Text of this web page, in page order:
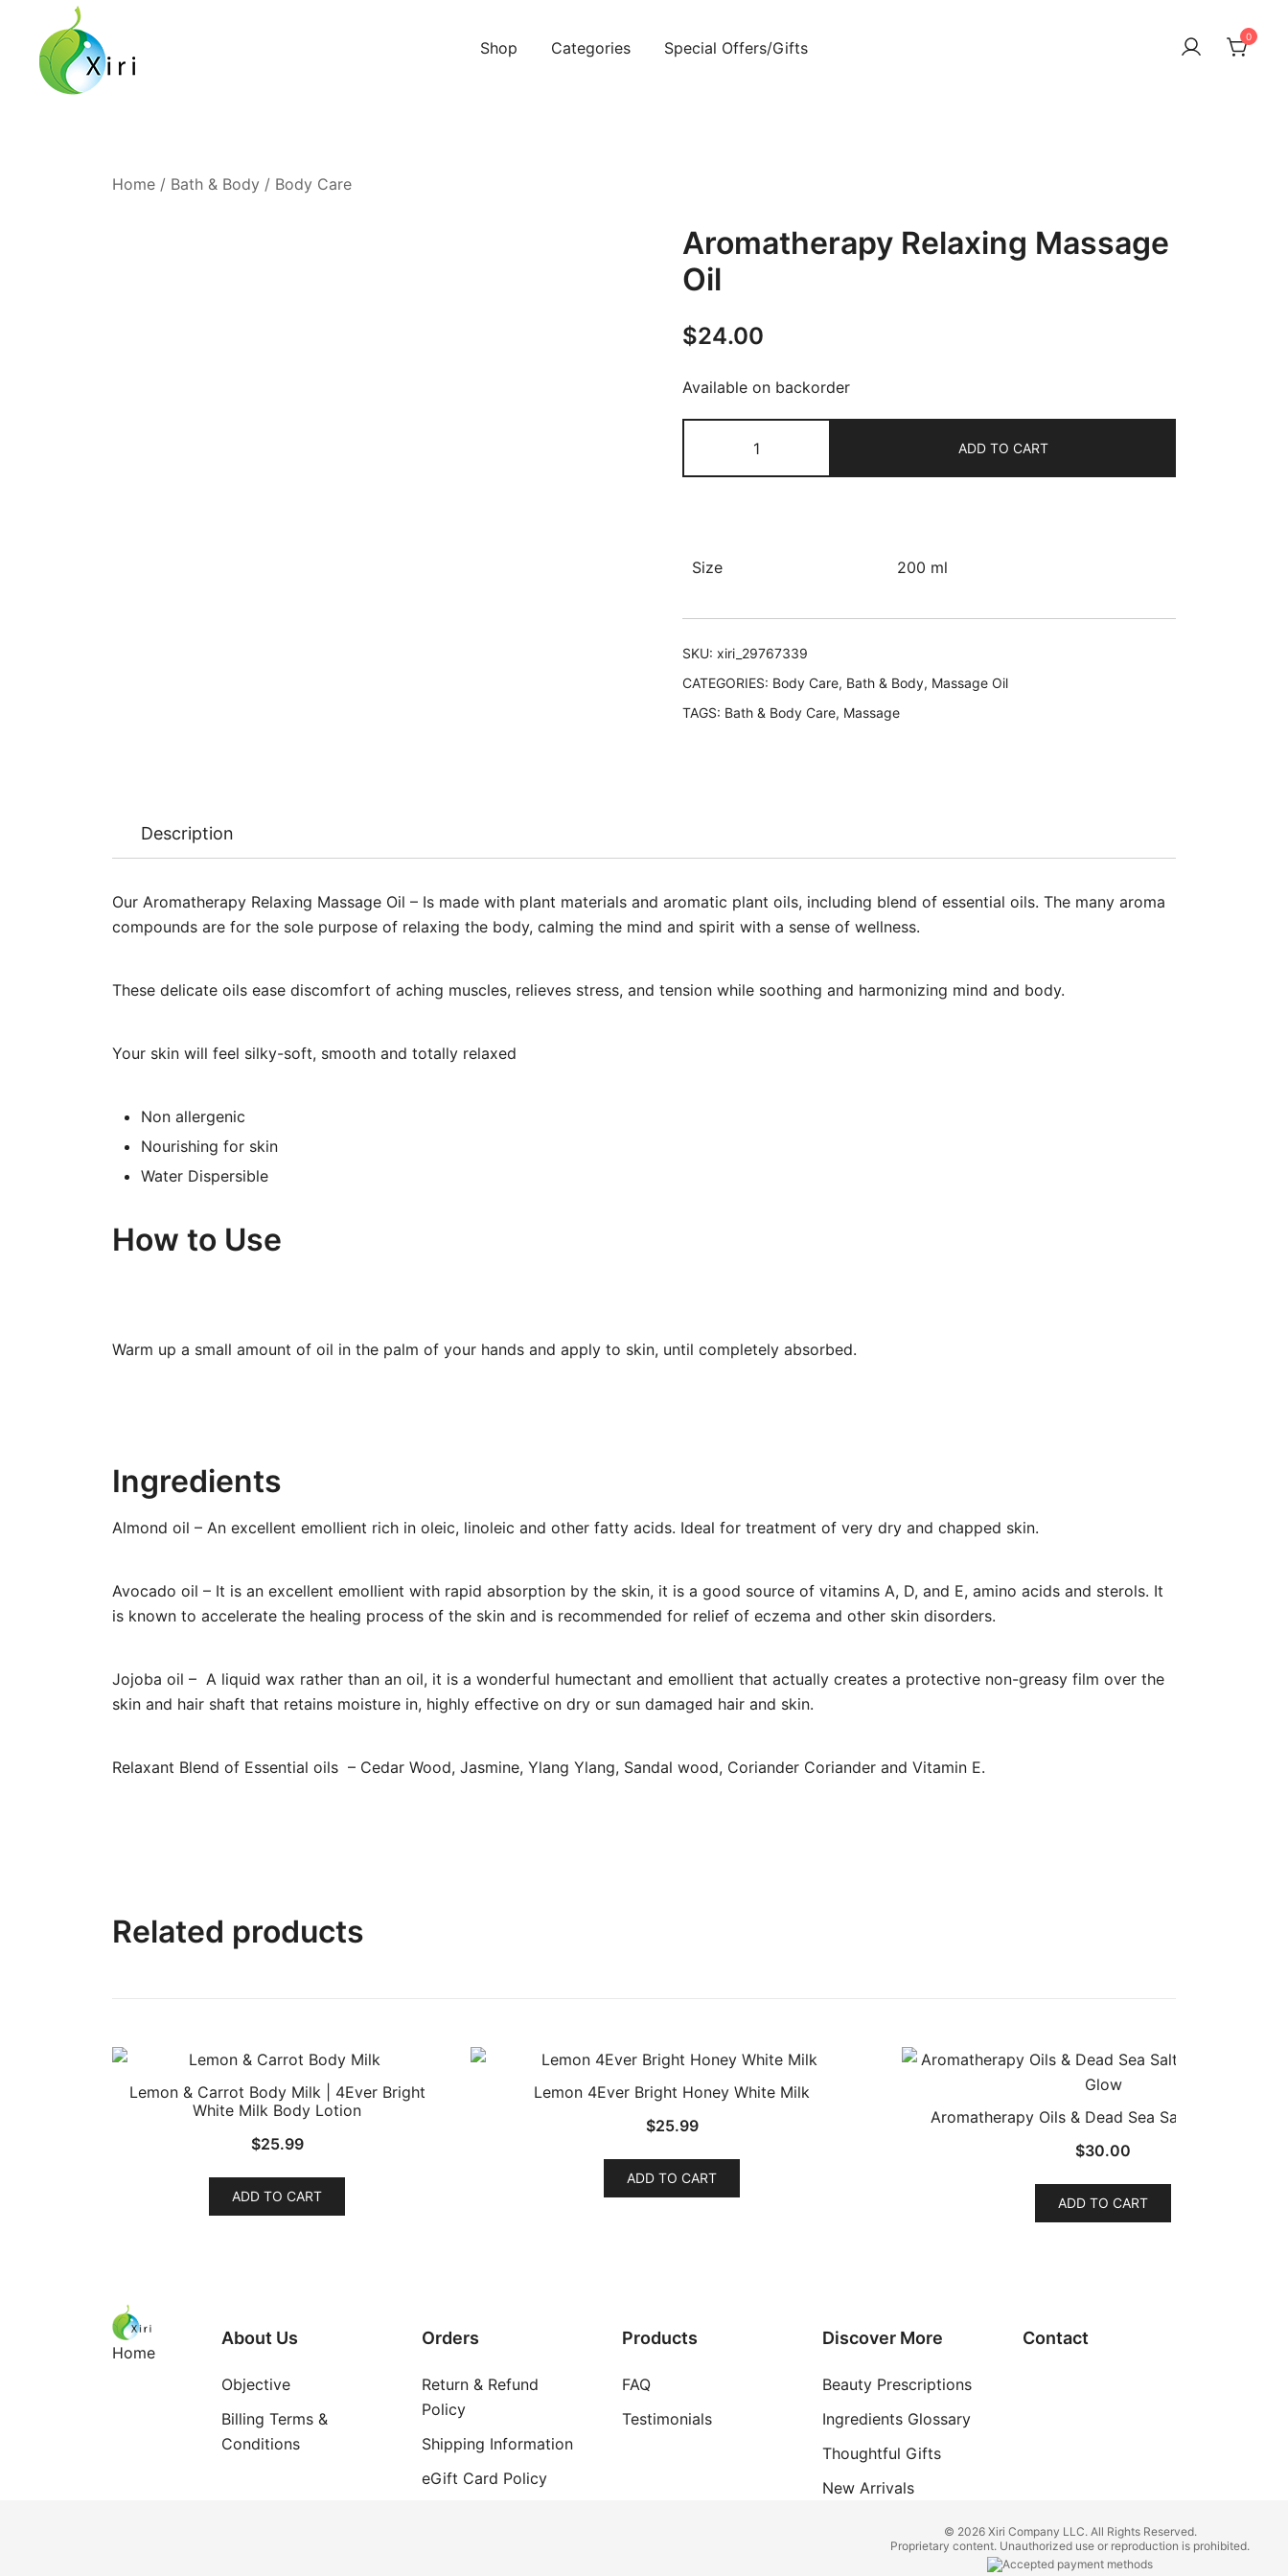
content
Shop Categories Special Offers/Gifts
0
Home / Bath & Body / Body Care
Aromatherapy Relaxing Massage
Oil
$24.00
Available on backorder
Relaxing
Massage
ADD TO CART
Size 200 ml
SKU: xiri_29767339
CATEGORIES: Body Care, Bath & Body, Massage Oil
TAGS: Bath & Body Care, Massage
Description
Our Aromatherapy Relaxing Massage Oil – Is made with plant materials and aromatic plant oils, including blend of essential oils. The many aroma
compounds are for the sole purpose of relaxing the body, calming the mind and spirit with a sense of wellness.
These delicate oils ease discomfort of aching muscles, relieves stress, and tension while soothing and harmonizing mind and body.
Your skin will feel silky-soft, smooth and totally relaxed
Non allergenic
Nourishing for skin
Water Dispersible
How to Use
Warm up a small amount of oil in the palm of your hands and apply to skin, until completely absorbed.
Ingredients
Almond oil – An excellent emollient rich in oleic, linoleic and other fatty acids. Ideal for treatment of very dry and chapped skin.
Avocado oil – It is an excellent emollient with rapid absorption by the skin, it is a good source of vitamins A, D, and E, amino acids and sterols. It
is known to accelerate the healing process of the skin and is recommended for relief of eczema and other skin disorders.
Jojoba oil – A liquid wax rather than an oil, it is a wonderful humectant and emollient that actually creates a protective non-greasy film over the
skin and hair shaft that retains moisture in, highly effective on dry or sun damaged hair and skin.
Relaxant Blend of Essential oils – Cedar Wood, Jasmine, Ylang Ylang, Sandal wood, Coriander Coriander and Vitamin E.
Related products
Lemon & Carrot Body Milk | 4Ever Bright
White Milk Body Lotion
$25.99
ADD TO CART
Lemon 4Ever Bright Honey White Milk
$25.99
ADD TO CART
Aromatherapy Oils & Dead Sea Salt Body Scrub
$30.00
ADD TO CART
Home
About Us
Objective
Billing Terms &
Conditions
Orders
Return & Refund
Policy
Shipping Information
eGift Card Policy
Products
FAQ
Testimonials
Discover More
Beauty Prescriptions
Ingredients Glossary
Thoughtful Gifts
New Arrivals
Contact
© 2026 Xiri Company LLC. All Rights Reserved.
Proprietary content. Unauthorized use or reproduction is prohibited.